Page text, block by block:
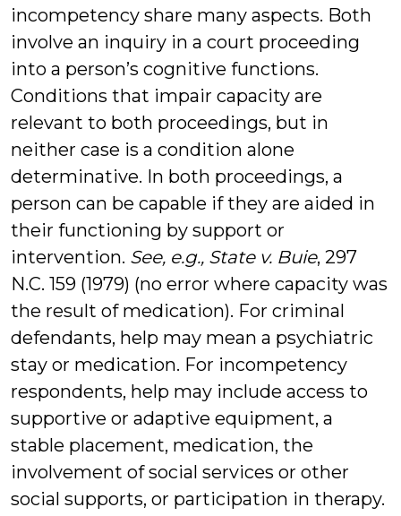
incompetency share many aspects. Both
involve an inquiry in a court proceeding
into a person’s cognitive functions.
Conditions that impair capacity are
relevant to both proceedings, but in
neither case is a condition alone
determinative. In both proceedings, a
person can be capable if they are aided in
their functioning by support or
intervention. See, e.g., State v. Buie, 297
N.C. 159 (1979) (no error where capacity was
the result of medication). For criminal
defendants, help may mean a psychiatric
stay or medication. For incompetency
respondents, help may include access to
supportive or adaptive equipment, a
stable placement, medication, the
involvement of social services or other
social supports, or participation in therapy.